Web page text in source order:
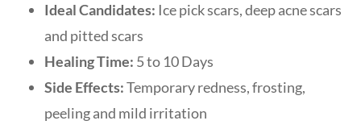
Ideal Candidates: Ice pick scars, deep acne scars
and pitted scars
Healing Time: 5 to 10 Days
Side Effects:Temporary redness, frosting,
peeling and mild irritation